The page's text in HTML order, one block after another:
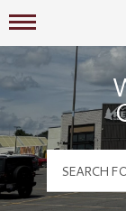
Mall Hours